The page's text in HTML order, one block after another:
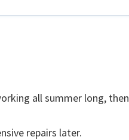
all summer long, then
repairs later.